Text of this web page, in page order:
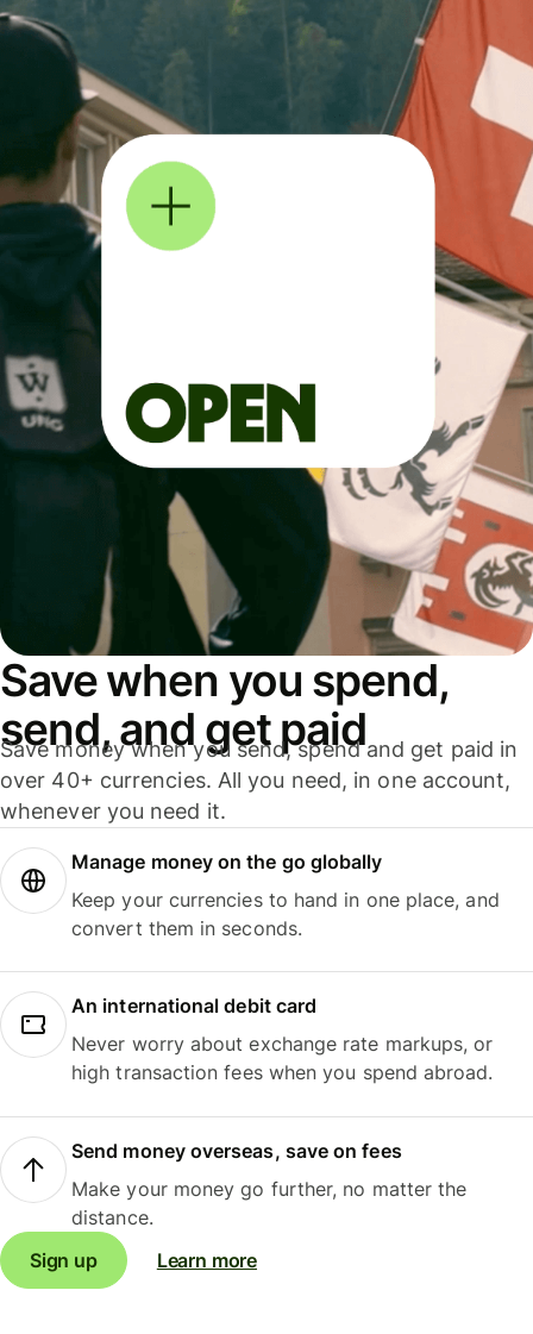
Save when you spend,
send, and get paid
Save money when you send, spend and get paid in
over 40+ currencies. All you need, in one account,
whenever you need it.
Manage money on the go globally
Keep your currencies to hand in one place, and
convert them in seconds.
An international debit card
Never worry about exchange rate markups, or
high transaction fees when you spend abroad.
Send money overseas, save on fees
Make your money go further, no matter the
distance.
Sign up
Learn more